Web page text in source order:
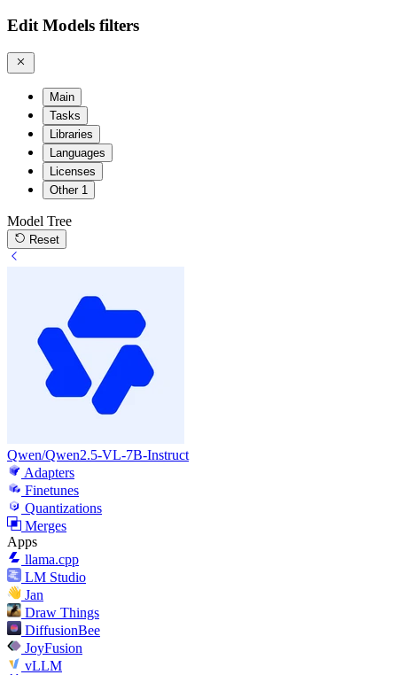
Edit Models filters
Main
Tasks
Libraries
Languages
Licenses
Other 1
Model Tree
Reset
Qwen/Qwen2.5-VL-7B-Instruct
Adapters
Finetunes
Quantizations
Merges
Apps
llama.cpp
LM Studio
Jan
Draw Things
DiffusionBee
JoyFusion
vLLM